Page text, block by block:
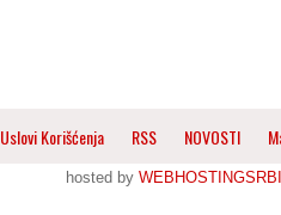
Uslovi Korišćenja RSS NOVOSTI
hosted by